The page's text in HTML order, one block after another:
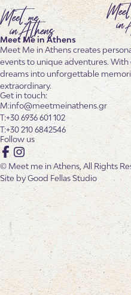
Meet Me in Athens
Meet Me in Athens creates
events to unique adventures.
dreams into unforgettable
extraordinary.
Get in touch:
info@meetmeinathens.gr
+30 6936 601 102
+30 210 6842546
Follow us
Facebook
Instagram
© Meet me in Athens, All Rights
Site byGood Fellas Studio